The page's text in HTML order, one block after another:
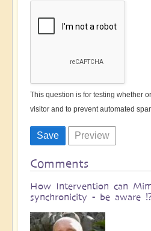
This question is for testing whether
visitor and to prevent automated
Comments
How Intervention can
synchronicity - be aware